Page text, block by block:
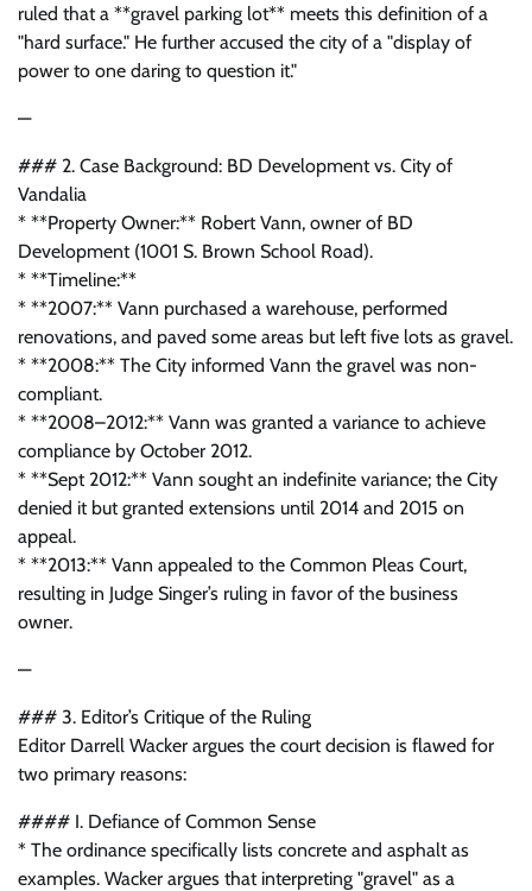
ruled that a **gravel parking lot** meets this definition of a
"hard surface." He further accused the city of a "display of
power to one daring to question it."
—
### 2. Case Background: BD Development vs. City of
Vandalia
* **Property Owner:** Robert Vann, owner of BD
Development (1001 S. Brown School Road).
* **Timeline:**
* **2007:** Vann purchased a warehouse, performed
renovations, and paved some areas but left five lots as gravel.
* **2008:** The City informed Vann the gravel was non-
compliant.
* **2008–2012:** Vann was granted a variance to achieve
compliance by October 2012.
* **Sept 2012:** Vann sought an indefinite variance; the City
denied it but granted extensions until 2014 and 2015 on
appeal.
* **2013:** Vann appealed to the Common Pleas Court,
resulting in Judge Singer’s ruling in favor of the business
owner.
—
### 3. Editor’s Critique of the Ruling
Editor Darrell Wacker argues the court decision is flawed for
two primary reasons:
#### I. Defiance of Common Sense
* The ordinance specifically lists concrete and asphalt as
examples. Wacker argues that interpreting "gravel" as a